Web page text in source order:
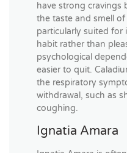
have strong cravings
the taste and smell
particularly suited
habit rather than
psychological
easier to quit.
the respiratory
withdrawal, such as
coughing.
Ignatia Amara